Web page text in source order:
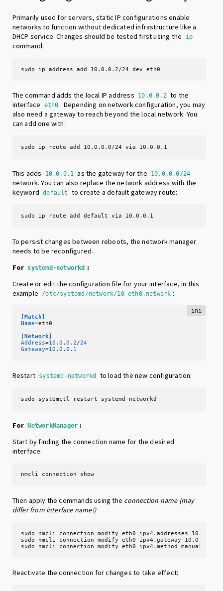
Primarily used for servers, static IP configurations enable
networks to function without dedicated infrastructure like a
DHCP service. Changes should be tested first using the
ip
command:
sudo ip address add 10.0.0.2/24 dev eth0
The command adds the local IP address 10.0.0.2 to the
interface
eth0 . Depending on network configuration, you may
also need a gateway to reach beyond the local network. You
can add one with:
sudo ip route add 10.0.0.0/24 via 10.0.0.1
This adds 10.0.0.1 as the gateway for the 10.0.0.0/24
network. You can also replace the network address with the
keyword default to create a default gateway route:
sudo ip route add default via 10.0.0.1
To persist changes between reboots, the network manager
needs to be reconfigured.
For systemd-networkd :
Create or edit the configuration file for your interface, in this
example
/etc/systemd/network/10-eth0.network :
ini
[Match]
Name=eth0
[Network]
Address=10.0 .0.2/24
Gateway=10.0 .0.1
Restart systemd-networkd to load the new configuration:
sudo systemctl restart systemd-networkd
For NetworkManager :
Start by finding the connection name for the desired
interface:
nmcli connection show
Then apply the commands using the connection name (may
differ from interface name!)
sudo nmcli connection modify eth0 ipv4.addresses 10.0.0.2/
sudo nmcli connection modify eth0 ipv4.gateway 10.0.0.1
sudo nmcli connection modify eth0 ipv4.method manual
Reactivate the connection for changes to take effect: